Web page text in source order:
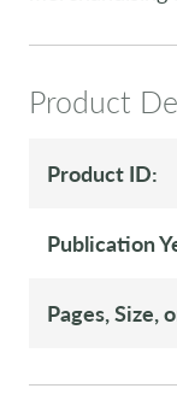
Product
Product ID:
Publication
Pages, Size,